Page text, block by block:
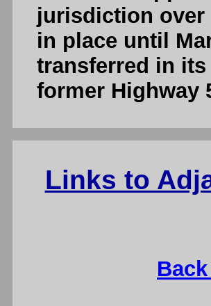
jurisdiction over
in place until
transferred in its
former Highway
Links to